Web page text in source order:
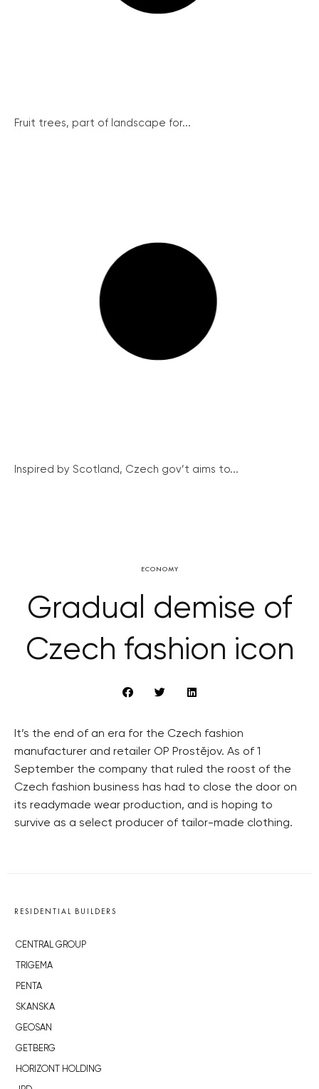
Fruit trees, part of landscape for...
Inspired by Scotland, Czech gov’t aims to...
ECONOMY
Gradual demise of
Czech fashion icon
It’s the end of an era for the Czech fashion
manufacturer and retailer OP Prostějov. As of 1
September the company that ruled the roost of the
Czech fashion business has had to close the door on
its readymade wear production, and is hoping to
survive as a select producer of tailor-made clothing.
RESIDENTIAL BUILDERS
CENTRAL GROUP
TRIGEMA
PENTA
SKANSKA
GEOSAN
GETBERG
HORIZONT HOLDING